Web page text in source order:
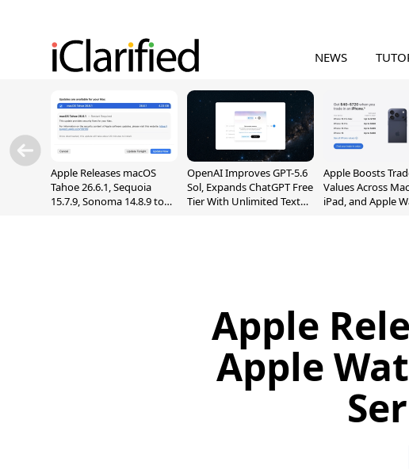
NEWS
Apple Releases macOS
Tahoe 26.6.1, Sequoia
15.7.9, Sonoma 14.8.9 to
OpenAI Improves GPT-5.6
Sol, Expands ChatGPT Free
Tier With Unlimited Text
Apple Boosts
Values Across
iPad, and Apple
Apple
Apple